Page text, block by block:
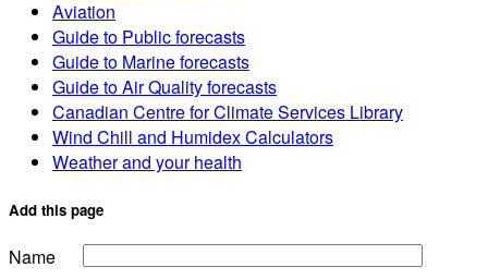
Aviation
Guide to Public forecasts
Guide to Marine forecasts
Guide to Air Quality forecasts
Canadian Centre for Climate Services Library
Wind Chill and Humidex Calculators
Weather and your health
Add this page
Name